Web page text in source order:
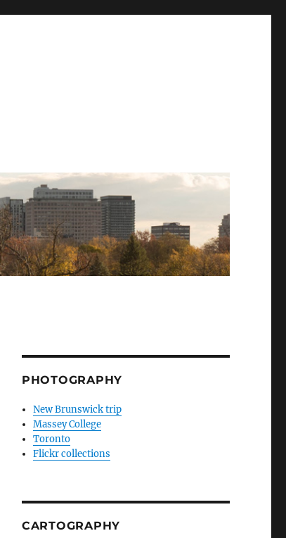
PHOTOGRAPHY
New Brunswick trip
Massey College
Toronto
Flickr collections
CARTOGRAPHY